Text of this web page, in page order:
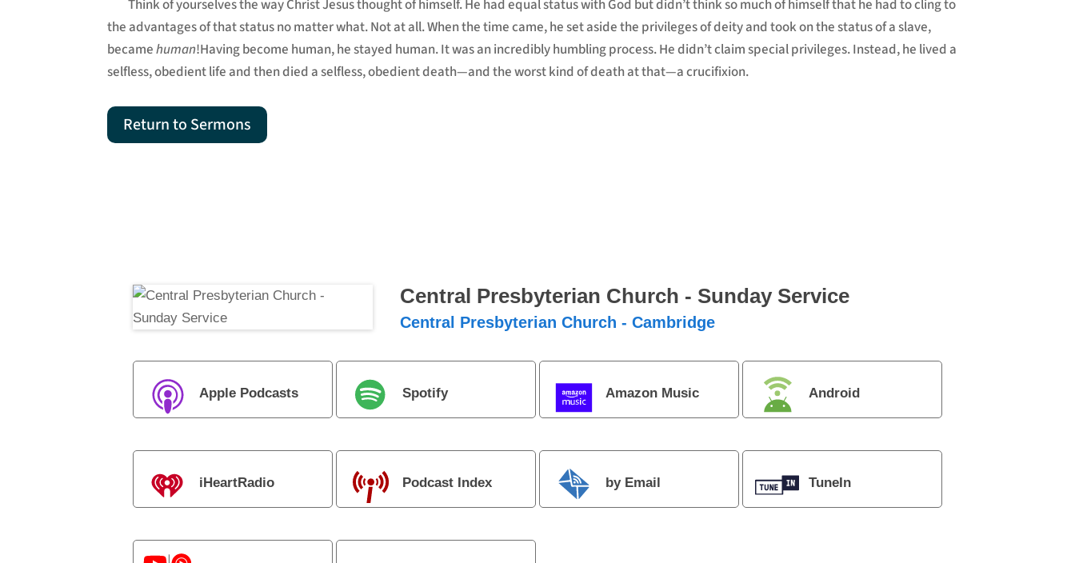
Think of yourselves the way Christ Jesus thought of himself. He had equal status with God but didn’t think so much of himself that he had to cling to
the advantages of that status no matter what. Not at all. When the time came, he set aside the privileges of deity and took on the status of a slave,
becamehuman!Having become human, he stayed human. It was an incredibly humbling process. He didn’t claim special privileges. Instead, he lived a
selfless, obedient life and then died a selfless, obedient death—and the worst kind of death at that—a crucifixion.
Return to Sermons
Central Presbyterian Church - Sunday Service
Central Presbyterian Church - Cambridge
Apple Podcasts Spotify Amazon Music Android
iHeartRadio Podcast Index by Email TuneIn